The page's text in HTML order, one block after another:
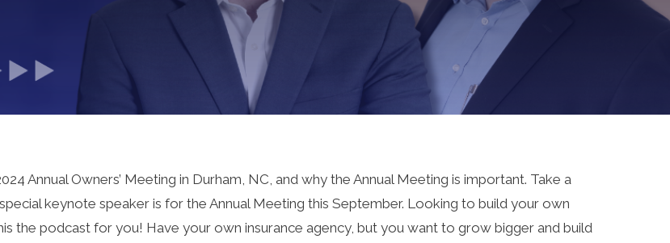
Annual Owners’ Meeting in Durham, NC, and why the Annual Meeting is important. Take a
keynote speaker is for the Annual Meeting this September. Looking to build your own
the podcast for you! Have your own insurance agency, but you want to grow bigger and build